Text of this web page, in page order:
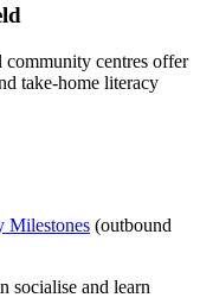
centres offer
take-home literacy
Milestones (outbound
socialise and learn